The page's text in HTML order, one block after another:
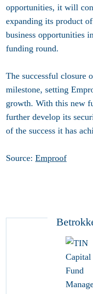
opportunities, it will
expanding its product
business opportunities
funding round.
The successful closure
milestone, setting
growth. With this new
further develop its
of the success it has
Source: Emproof